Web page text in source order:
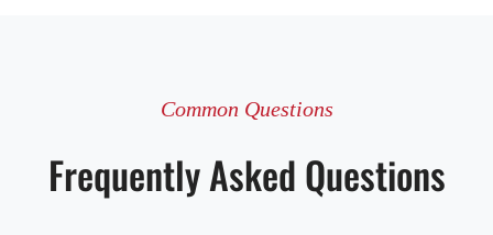
Common Questions
Frequently Asked Questions